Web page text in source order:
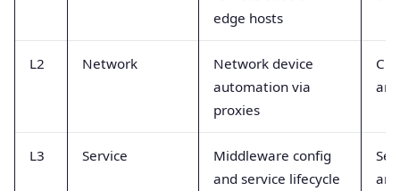
edge hosts
L2 Network
Network device
automation via
proxies
L3 Service
Middleware config
and service lifecycle